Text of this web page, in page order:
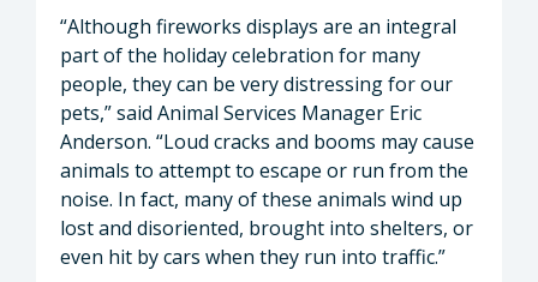
“Although fireworks displays are an integral
part of the holiday celebration for many
people, they can be very distressing for our
pets,” said Animal Services Manager Eric
Anderson. “Loud cracks and booms may cause
animals to attempt to escape or run from the
noise. In fact, many of these animals wind up
lost and disoriented, brought into shelters, or
even hit by cars when they run into traffic.”